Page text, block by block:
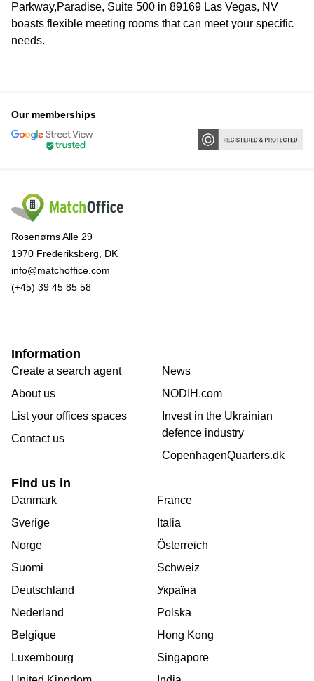
Parkway,Paradise, Suite 500 in 89169 Las Vegas, NV
boasts flexible meeting rooms that can meet your specific
needs.
Our memberships
Rosenørns Alle 29
1970 Frederiksberg, DK
info@matchoffice.com
(+45) 39 45 85 58
Information
Create a search agent
About us
List your offices spaces
Contact us
News
NODIH.com
Invest in the Ukrainian
defence industry
CopenhagenQuarters.dk
Find us in
Danmark
Sverige
Norge
Suomi
Deutschland
Nederland
Belgique
Luxembourg
France
Italia
Österreich
Schweiz
Україна
Polska
Hong Kong
Singapore